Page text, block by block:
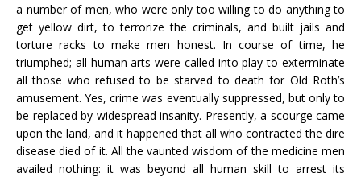
a number of men, who were only too willing to do anything to
get yellow dirt, to terrorize the criminals, and built jails and
torture racks to make men honest. In course of time, he
triumphed; all human arts were called into play to exterminate
all those who refused to be starved to death for Old Roth’s
amusement. Yes, crime was eventually suppressed, but only to
be replaced by widespread insanity. Presently, a scourge came
upon the land, and it happened that all who contracted the dire
disease died of it. All the vaunted wisdom of the medicine men
availed nothing: it was beyond all human skill to arrest its